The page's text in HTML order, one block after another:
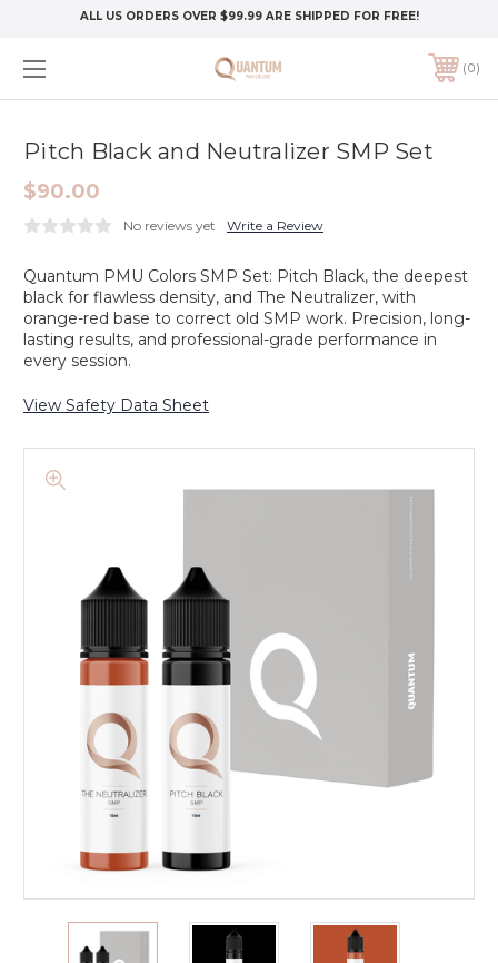
ALL US ORDERS OVER $99.99 ARE SHIPPED FOR FREE!
0
Pitch Black and Neutralizer SMP Set
$90.00
No reviews yet Write a Review
Quantum PMU Colors SMP Set: Pitch Black, the deepest
black for flawless density, and The Neutralizer, with
orange-red base to correct old SMP work. Precision, long-
lasting results, and professional-grade performance in
every session.
View Safety Data Sheet